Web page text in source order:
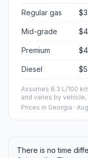
Regular gas
Mid-grade
Premium
Diesel
Assumes 8.3 L/100
and varies by
Prices in Georgia ·
There is no time